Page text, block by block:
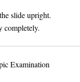
slide upright.
completely.
Examination